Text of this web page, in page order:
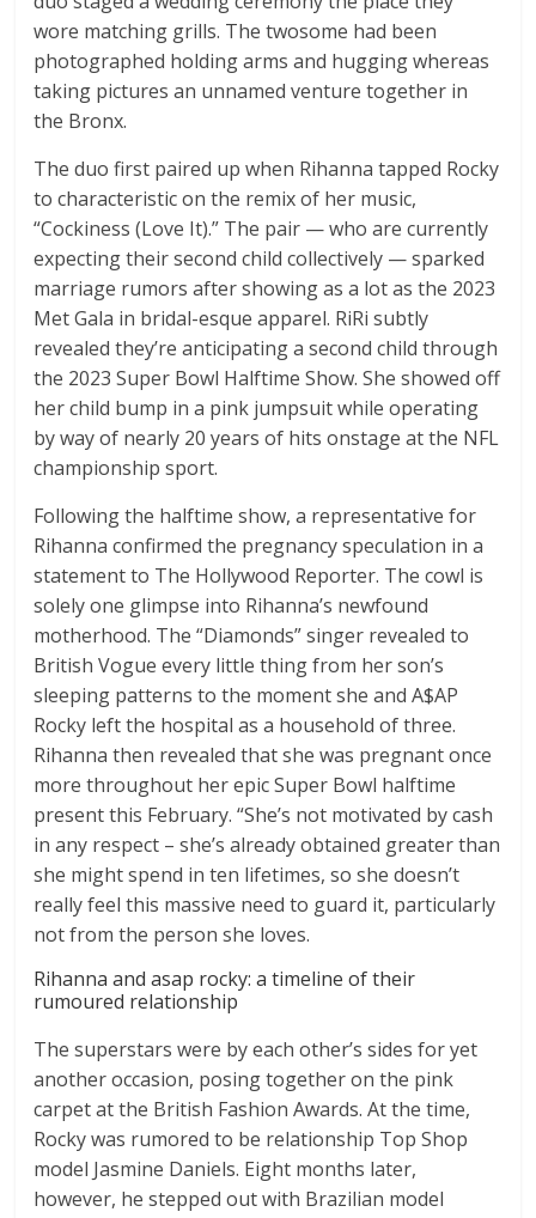
wore matching grills. The twosome had been
photographed holding arms and hugging whereas
taking pictures an unnamed venture together in
the Bronx.
The duo first paired up when Rihanna tapped Rocky
to characteristic on the remix of her music,
“Cockiness (Love It).” The pair — who are currently
expecting their second child collectively — sparked
marriage rumors after showing as a lot as the 2023
Met Gala in bridal-esque apparel. RiRi subtly
revealed they’re anticipating a second child through
the 2023 Super Bowl Halftime Show. She showed off
her child bump in a pink jumpsuit while operating
by way of nearly 20 years of hits onstage at the NFL
championship sport.
Following the halftime show, a representative for
Rihanna confirmed the pregnancy speculation in a
statement to The Hollywood Reporter. The cowl is
solely one glimpse into Rihanna’s newfound
motherhood. The “Diamonds” singer revealed to
British Vogue every little thing from her son’s
sleeping patterns to the moment she and A$AP
Rocky left the hospital as a household of three.
Rihanna then revealed that she was pregnant once
more throughout her epic Super Bowl halftime
present this February. “She’s not motivated by cash
in any respect – she’s already obtained greater than
she might spend in ten lifetimes, so she doesn’t
really feel this massive need to guard it, particularly
not from the person she loves.
Rihanna and asap rocky: a timeline of their
rumoured relationship
The superstars were by each other’s sides for yet
another occasion, posing together on the pink
carpet at the British Fashion Awards. At the time,
Rocky was rumored to be relationship Top Shop
model Jasmine Daniels. Eight months later,
however, he stepped out with Brazilian model